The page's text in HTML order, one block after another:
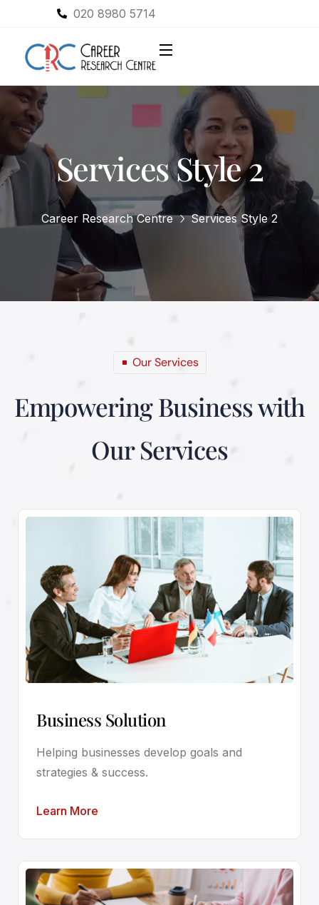
020 8980 5714
Services Style 2
Career Research Centre Services Style 2
Our Services
Empowering Businesswith
Our Services
Business Solution
Helping businesses develop goals and
strategies & success.
Learn More